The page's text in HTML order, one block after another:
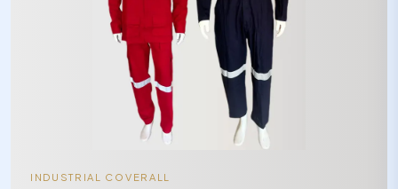
INDUSTRIAL COVERALL